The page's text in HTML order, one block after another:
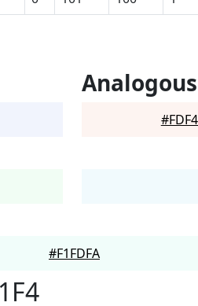
Analogous
#F1FDFA